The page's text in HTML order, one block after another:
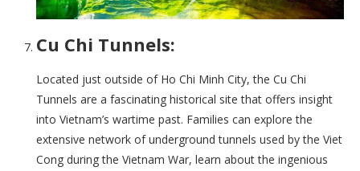
Cu Chi Tunnels:
Located just outside of Ho Chi Minh City, the Cu Chi
Tunnels are a fascinating historical site that offers insight
into Vietnam’s wartime past. Families can explore the
extensive network of underground tunnels used by the Viet
Cong during the Vietnam War, learn about the ingenious